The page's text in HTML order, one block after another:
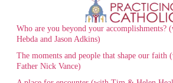
Who are you beyond your accomplishments?
Hebda and Jason Adkins)
The moments and people that shape our
Father Nick Vance)